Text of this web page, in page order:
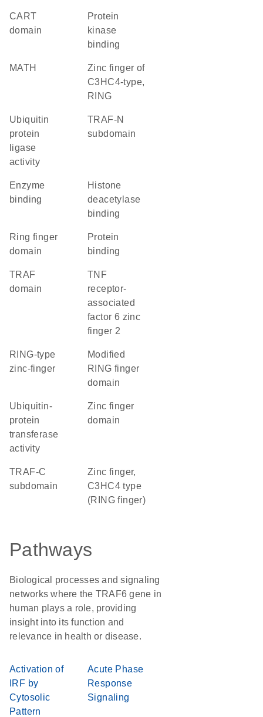
CART
domain
protein
kinase
binding
MATH
zinc finger of
C3HC4-type,
RING
ubiquitin
protein
ligase
activity
TRAF-N
subdomain
enzyme
binding
histone
deacetylase
binding
Ring finger
domain
protein
binding
TRAF
domain
TNF
receptor-
associated
factor 6 zinc
finger 2
RING-type
zinc-finger
Modified
RING finger
domain
ubiquitin-
protein
transferase
activity
zinc finger
domain
TRAF-C
subdomain
Zinc finger,
C3HC4 type
(RING finger)
Pathways
Biological processes and signaling
networks where the TRAF6 gene in
human plays a role, providing
insight into its function and
relevance in health or disease.
Activation of
IRF by
Cytosolic
Pattern
Acute Phase
Response
Signaling